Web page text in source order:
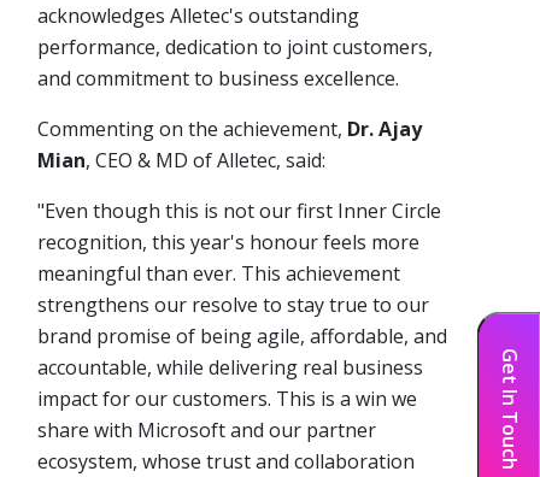
acknowledges Alletec's outstanding
performance, dedication to joint customers,
and commitment to business excellence.
Commenting on the achievement, Dr. Ajay
Mian, CEO & MD of Alletec, said:
"Even though this is not our first Inner Circle
recognition, this year's honour feels more
meaningful than ever. This achievement
strengthens our resolve to stay true to our
brand promise of being agile, affordable, and
accountable, while delivering real business
impact for our customers. This is a win we
share with Microsoft and our partner
ecosystem, whose trust and collaboration
Get In Touch